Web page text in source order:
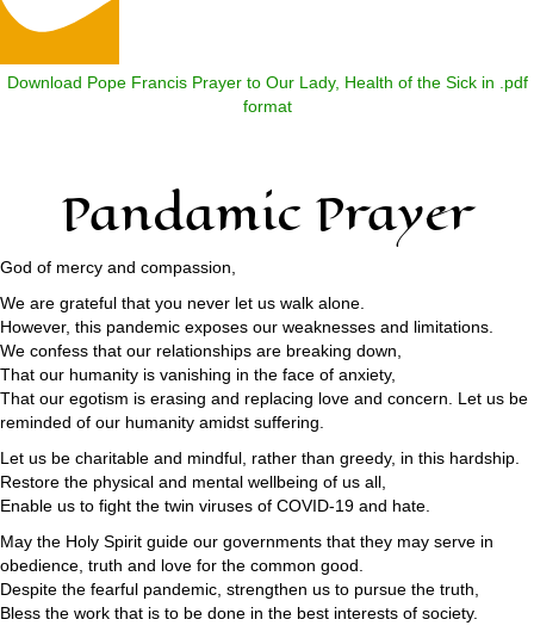
Download Pope Francis Prayer to Our Lady, Health of the Sick in .pdf
format
Pandamic Prayer
God of mercy and compassion,
We are grateful that you never let us walk alone.
However, this pandemic exposes our weaknesses and limitations.
We confess that our relationships are breaking down,
That our humanity is vanishing in the face of anxiety,
That our egotism is erasing and replacing love and concern. Let us be
reminded of our humanity amidst suffering.
Let us be charitable and mindful, rather than greedy, in this hardship.
Restore the physical and mental wellbeing of us all,
Enable us to fight the twin viruses of COVID-19 and hate.
May the Holy Spirit guide our governments that they may serve in
obedience, truth and love for the common good.
Despite the fearful pandemic, strengthen us to pursue the truth,
Bless the work that is to be done in the best interests of society.